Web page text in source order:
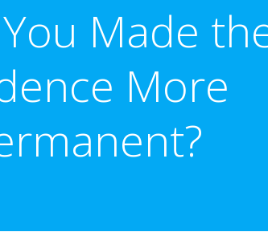
Made
More